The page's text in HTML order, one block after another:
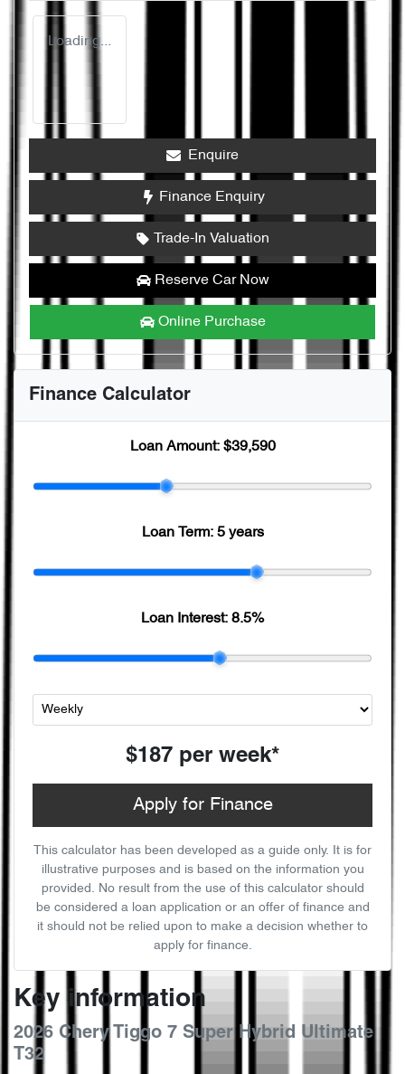
Loading...
Enquire
Finance Enquiry
Trade-In Valuation
Reserve Car Now
Online Purchase
Finance Calculator
Loan Amount: $39,590
Loan Term: 5 years
Loan Interest: 8.5%
$187 per week*
Apply for Finance
This calculator has been developed as a guide only. It is for
illustrative purposes and is based on the information you
provided. No result from the use of this calculator should
be considered a loan application or an offer of finance and
it should not be relied upon to make a decision whether to
apply for finance.
Key information
2026 Chery Tiggo 7 Super Hybrid Ultimate
T32